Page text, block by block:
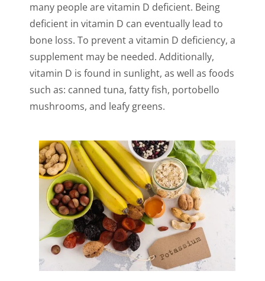
many people are vitamin D deficient. Being
deficient in vitamin D can eventually lead to
bone loss. To prevent a vitamin D deficiency, a
supplement may be needed. Additionally,
vitamin D is found in sunlight, as well as foods
such as: canned tuna, fatty fish, portobello
mushrooms, and leafy greens.